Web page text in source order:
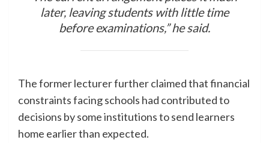
later, leaving students with little time
before examinations,” he said.
The former lecturer further claimed that financial
constraints facing schools had contributed to
decisions by some institutions to send learners
home earlier than expected.